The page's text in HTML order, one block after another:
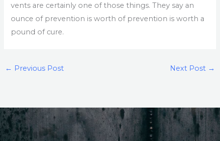
vents are certainly one of those things. They say an
ounce of prevention is worth of prevention is worth a
pound of cure.
← Previous Post Next Post →